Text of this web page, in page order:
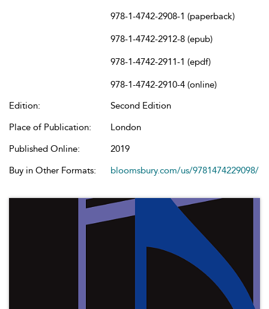
978-1-4742-2908-1 (paperback)
978-1-4742-2912-8 (epub)
978-1-4742-2911-1 (epdf)
978-1-4742-2910-4 (online)
Edition:
Second Edition
Place of Publication:
London
Published Online:
2019
Buy in Other Formats:
bloomsbury.com/us/9781474229098/